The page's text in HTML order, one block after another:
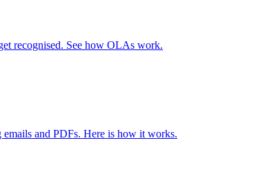
recognised. See how OLAs work.
and PDFs. Here is how it works.